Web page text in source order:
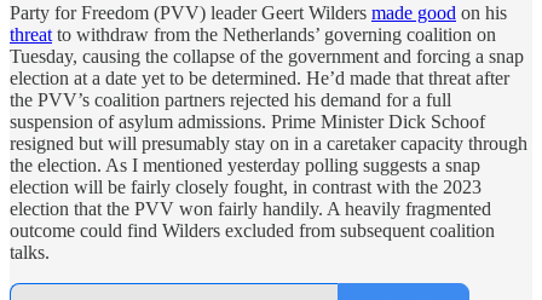
Party for Freedom (PVV) leader Geert Wilders made good on his
threat to withdraw from the Netherlands’ governing coalition on
Tuesday, causing the collapse of the government and forcing a snap
election at a date yet to be determined. He’d made that threat after
the PVV’s coalition partners rejected his demand for a full
suspension of asylum admissions. Prime Minister Dick Schoof
resigned but will presumably stay on in a caretaker capacity through
the election. As I mentioned yesterday polling suggests a snap
election will be fairly closely fought, in contrast with the 2023
election that the PVV won fairly handily. A heavily fragmented
outcome could find Wilders excluded from subsequent coalition
talks.